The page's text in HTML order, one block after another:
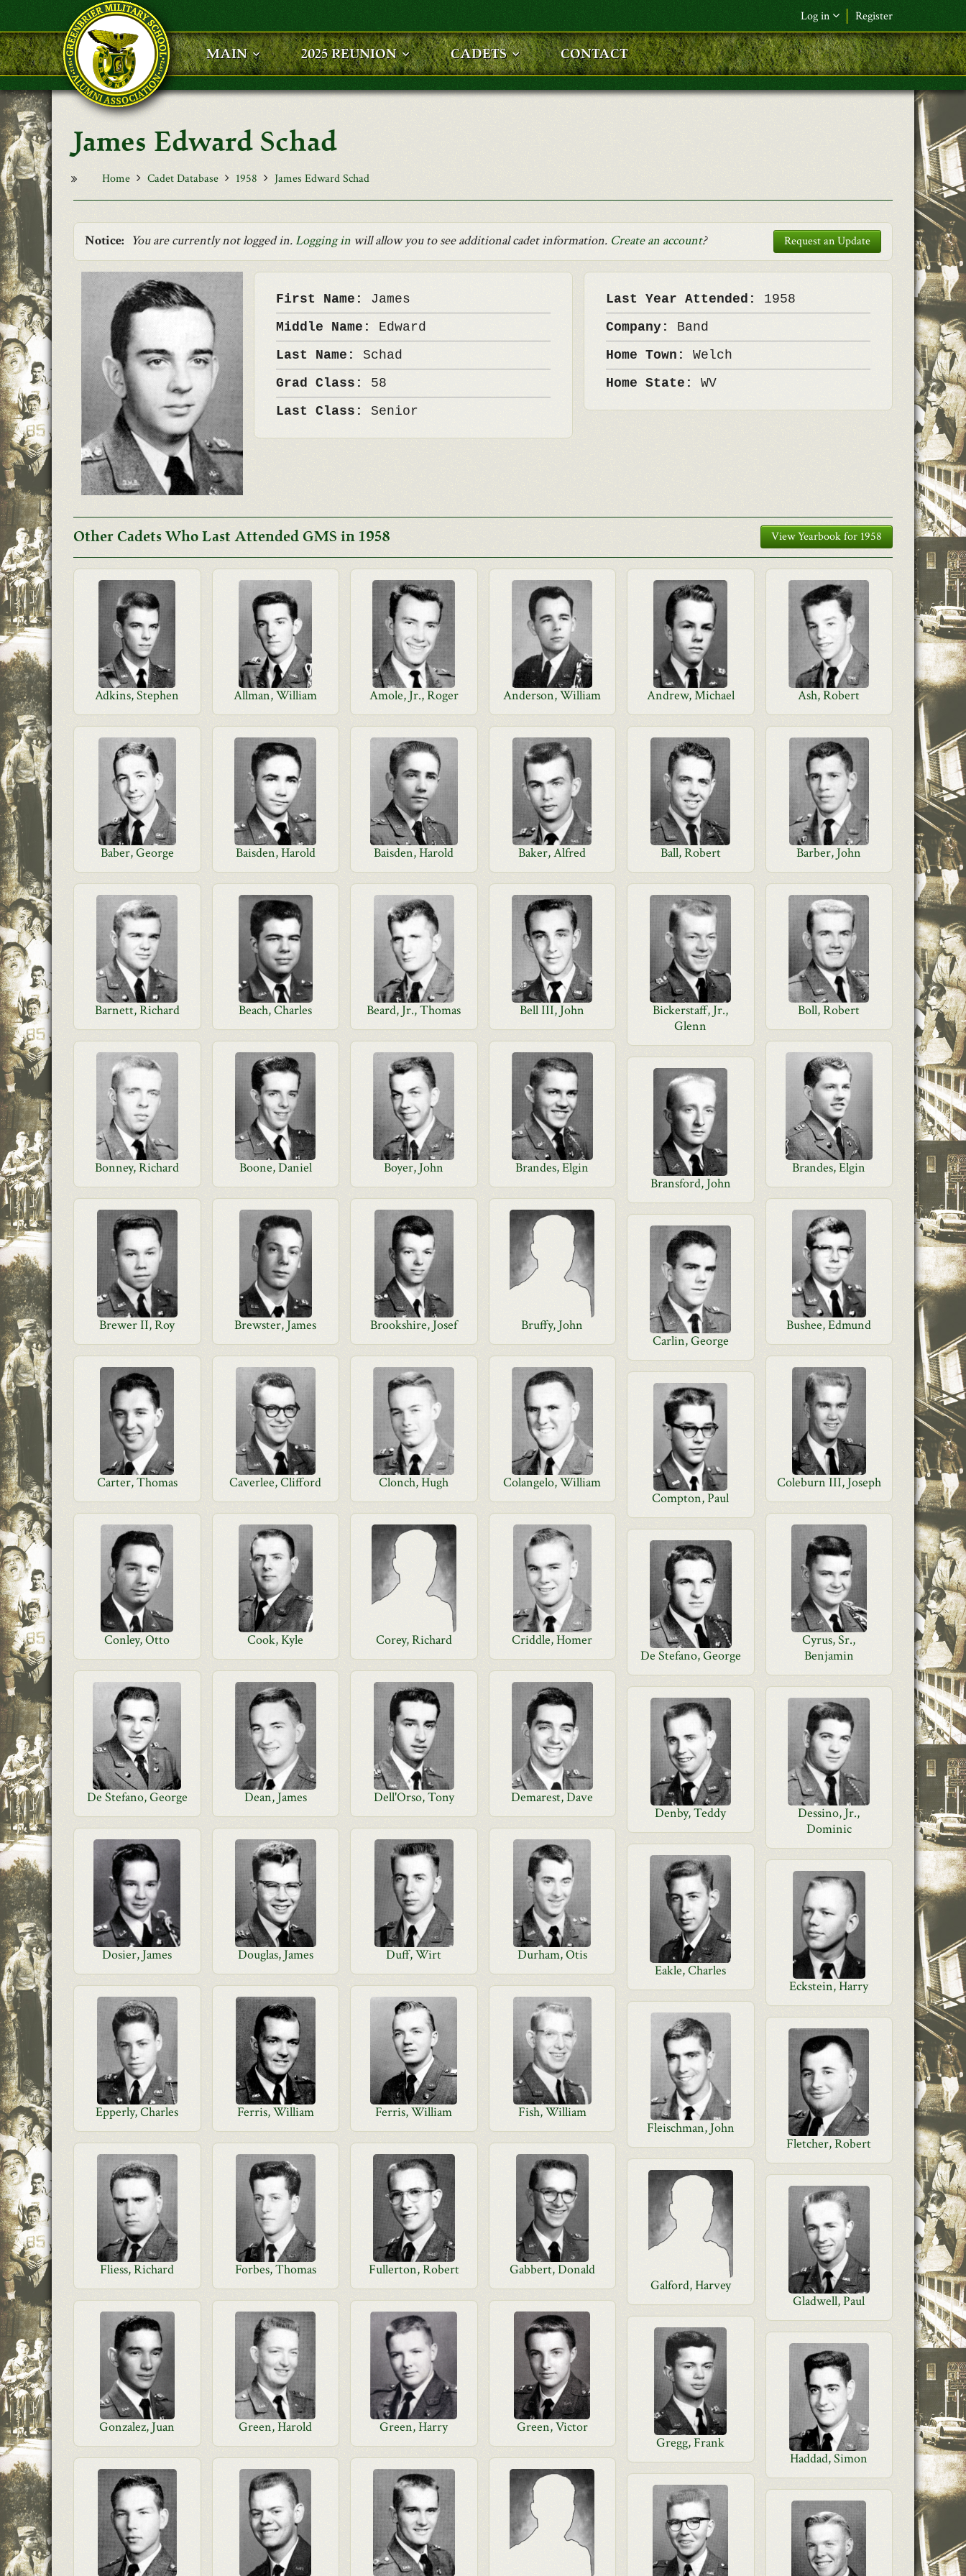
Skip to main content
Log in Register
F&L Name (or) E-mail*
Password*
MAIN 2025 REUNION CADETS CONTACT
James Edward Schad
Home Cadet Database 1958 James Edward Schad
Notice: You are currently not logged in.Logging in will allow you to see additional cadet information. Create an account? Request an Update
First Name: James
Middle Name: Edward
Last Name: Schad
Grad Class: 58
Last Class: Senior
Last Year Attended: 1958
Company: Band
Home Town:Welch
Home State:WV
Other Cadets Who Last Attended GMS in 1958 View Yearbook for 1958
Adkins, Stephen Allman, William Amole, Jr., Roger Anderson, William Andrew, Michael Ash, Robert
Baber, George Baisden, Harold Baisden, Harold Baker, Alfred Ball, Robert Barber, John
Barnett, Richard Beach, Charles Beard, Jr., Thomas Bell III, John
Bickerstaff, Jr.,
Glenn
Boll, Robert
Bonney, Richard Boone, Daniel Boyer, John Brandes, Elgin
Brandes, Elgin
Bransford, John
Brewer II, Roy Brewster, James Brookshire, Josef Bruffy, John
Bushee, Edmund
Carlin, George
Carter, Thomas Caverlee, Clifford Clonch, Hugh Colangelo, William
Coleburn III, Joseph
Compton, Paul
Conley, Otto Cook, Kyle Corey, Richard Criddle, Homer
Cyrus, Sr.,
Benjamin
De Stefano, George
De Stefano, George Dean, James Dell'Orso, Tony
Demarest, Dave
Denby, Teddy
Dessino, Jr.,
Dominic
Dosier, James Douglas, James Duff, Wirt
Durham, Otis
Eakle, Charles
Eckstein, Harry
Epperly, Charles Ferris, William Ferris, William
Fish, William
Fleischman, John
Fletcher, Robert
Fliess, Richard Forbes, Thomas Fullerton, Robert
Gabbert, Donald
Galford, Harvey
Gladwell, Paul
Gonzalez, Juan Green, Harold Green, Harry
Green, Victor
Gregg, Frank
Haddad, Simon